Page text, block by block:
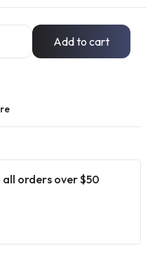
Add to cart
orders over $50